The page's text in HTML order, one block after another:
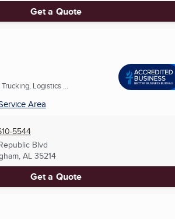
Get a Quote
Logistics ...
Area
5544
Blvd
AL35214
Get a Quote